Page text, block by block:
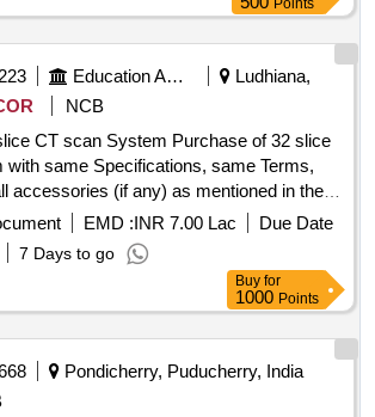
Points
Education And Research Institute
Ludhiana,
NCB
System Purchase of 32 slice
same Specifications, same Terms,
accessories (if any) as mentioned in the
EMD :INR 7.00 Lac
Due Date
7 Days to go
Buy for
1000 Points
Pondicherry, Puducherry, India